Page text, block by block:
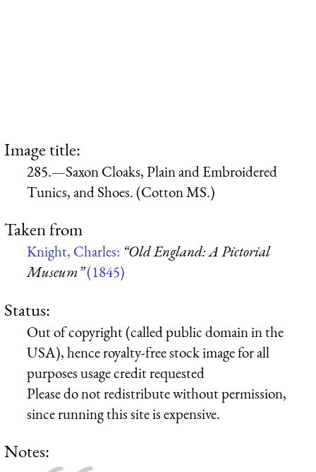
Image title:
285.—Saxon Cloaks, Plain and Embroidered
Tunics, and Shoes. (Cotton MS.)
Taken from
Knight, Charles: “Old England: A Pictorial
Museum”(1845)
Status:
Out of copyright (called public domain in the
USA), hence royalty-free stock image for all
purposes usage credit requested
Please do not redistribute without permission,
since running this site is expensive.
Notes: